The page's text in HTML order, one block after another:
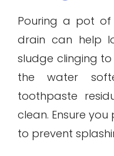
Pouring a pot
drain can help
sludge clinging
the water
toothpaste
clean. Ensure
to prevent